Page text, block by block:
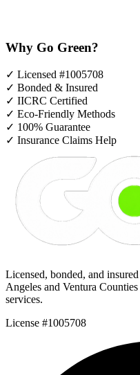
Why Go Green?
✓ Licensed #1005708
✓ Bonded & Insured
✓ IICRC Certified
✓ Eco-Friendly Methods
✓ 100% Guarantee
✓ Insurance Claims Help
Licensed, bonded, and
Angeles and Ventura
services.
License #1005708